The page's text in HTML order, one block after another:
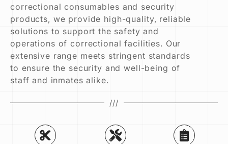
correctional consumables and security
products, we provide high-quality, reliable
solutions to support the safety and
operations of correctional facilities. Our
extensive range meets stringent standards
to ensure the security and well-being of
staff and inmates alike.
///